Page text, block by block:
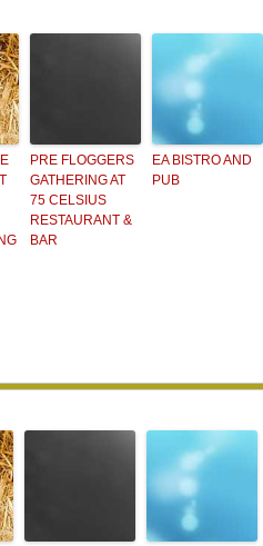
PRE FLOGGERS
GATHERING AT
75 CELSIUS
RESTAURANT &
BAR
EA BISTRO AND
PUB